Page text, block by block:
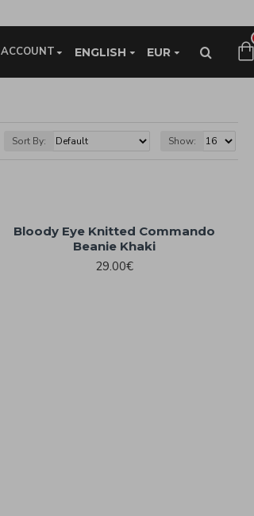
ENGLISH EUR
ACCOUNT
Sort By: Show:
Bloody Eye Knitted Commando
Beanie Khaki
29.00€